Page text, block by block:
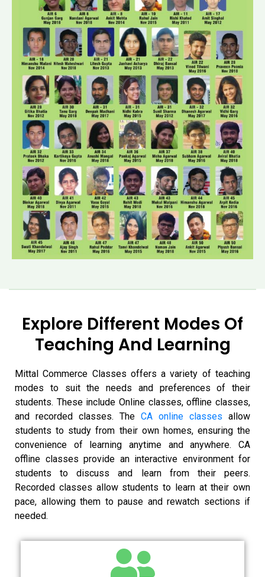
Explore Different Modes Of
Teaching And Learning
Mittal Commerce Classes offers a variety of teaching
modes to suit the needs and preferences of their
students. These include Online classes, offline classes,
and recorded classes. The CA online classes allow
students to study from their own homes, ensuring the
convenience of learning anytime and anywhere. CA
offline classes provide an interactive environment for
students to discuss and learn from their peers.
Recorded classes allow students to learn at their own
pace, allowing them to pause and rewatch sections if
needed.